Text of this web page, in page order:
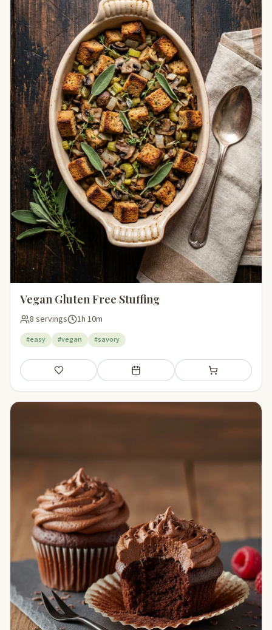
Vegan Gluten Free Stuffing
8 servings 1h 10m
#easy #vegan #savory
Save Add to meal plan Add to shopping